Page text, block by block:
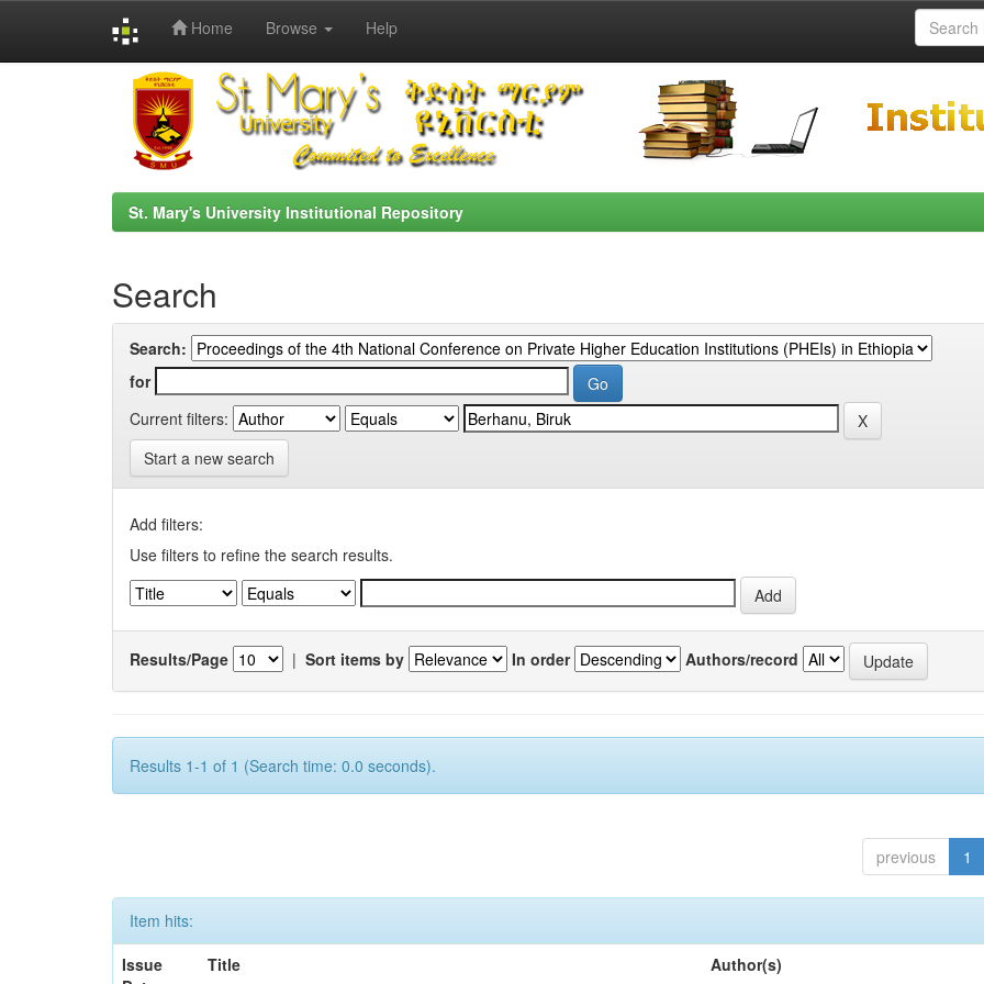
Home Browse Help
St. Mary's University Institutional Repository
Search
Search:
for
Current filters:
Start a new search
Add filters:
Use filters to refine the search results.
Results/Page | Sort items by In order Authors/record
Results 1-1 of 1 (Search time: 0.0 seconds).
previous 1
Item hits:
Issue
Title Author(s)